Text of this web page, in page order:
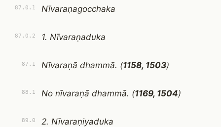
87.0.1 Nīvaraṇagocchaka
87.0.2 1. Nīvaraṇaduka
87.1 Nīvaraṇā dhammā. (1158, 1503)
88.1 No nīvaraṇā dhammā. (1169, 1504)
89.0 2. Nīvaraṇiyaduka